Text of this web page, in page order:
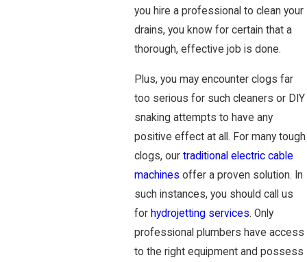
you hire a professional to clean your
drains, you know for certain that a
thorough, effective job is done.
Plus, you may encounter clogs far
too serious for such cleaners or DIY
snaking attempts to have any
positive effect at all. For many tough
clogs, our traditional electric cable
machines offer a proven solution. In
such instances, you should call us
for hydrojetting services. Only
professional plumbers have access
to the right equipment and possess